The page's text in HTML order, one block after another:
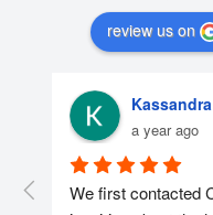
review us on
a year ago
We first contacted